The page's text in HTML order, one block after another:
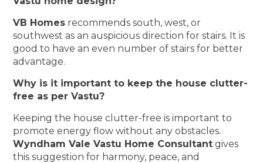
VB Homes recommends south, west, or
southwest as an auspicious direction for stairs. It is
good to have an even number of stairs for better
advantage.
Why is it important to keep the house clutter-
free as per Vastu?
Keeping the house clutter-free is important to
promote energy flow without any obstacles.
Wyndham Vale Vastu Home Consultant gives
this suggestion for harmony, peace, and